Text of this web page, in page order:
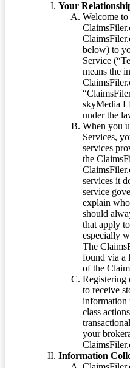
Your
Welcome
below) to
Service
means the
skyMedia
under the
When you
Services,
services
the
services it
service
explain
should
that apply
especially
The
found via a
of the
Registering
to receive
information
class
your
Information